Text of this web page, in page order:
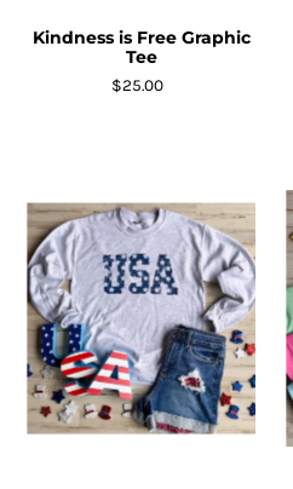
Kindness is Free Graphic
Tee
$25.00